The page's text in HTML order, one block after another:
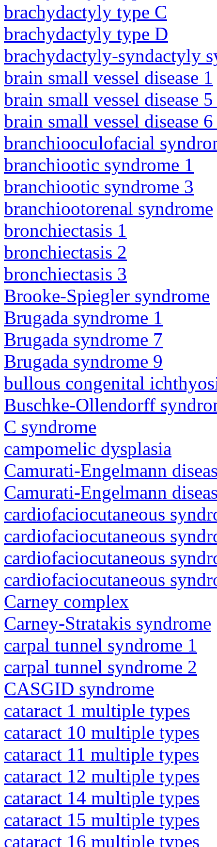
brachydactyly type C
brachydactyly type D
brachydactyly-syndactyly
brain small vessel disease 1
brain small vessel disease
brain small vessel disease
branchiooculofacial
branchiootic syndrome 1
branchiootic syndrome 3
branchiootorenal syndrome
bronchiectasis 1
bronchiectasis 2
bronchiectasis 3
Brooke-Spiegler syndrome
Brugada syndrome 1
Brugada syndrome 7
Brugada syndrome 9
bullous congenital
Buschke-Ollendorff
C syndrome
campomelic dysplasia
Camurati-Engelmann
Camurati-Engelmann
cardiofaciocutaneous
cardiofaciocutaneous
cardiofaciocutaneous
cardiofaciocutaneous
Carney complex
Carney-Stratakis syndrome
carpal tunnel syndrome 1
carpal tunnel syndrome 2
CASGID syndrome
cataract 1 multiple types
cataract 10 multiple types
cataract 11 multiple types
cataract 12 multiple types
cataract 14 multiple types
cataract 15 multiple types
cataract 16 multiple types